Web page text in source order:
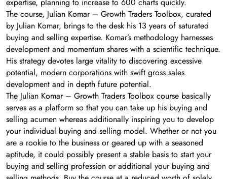
expertise, planning to increase to 600 charts quickly.
The course, Julian Komar – Growth Traders Toolbox, curated
by Julian Komar, brings to the desk his 13 years of saturated
buying and selling expertise. Komar’s methodology harnesses
development and momentum shares with a scientific technique.
His strategy devotes large vitality to discovering excessive
potential, modern corporations with swift gross sales
development and in depth future potential.
The Julian Komar – Growth Traders Toolbox course basically
serves as a platform so that you can take up his buying and
selling acumen whereas additionally inspiring you to develop
your individual buying and selling model. Whether or not you
are a rookie to the business or geared up with a seasoned
aptitude, it could possibly present a stable basis to start your
buying and selling profession or additional your buying and